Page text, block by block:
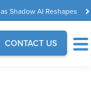
Shadow AI Reshapes
CONTACT US